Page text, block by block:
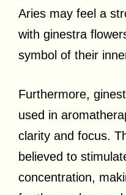
Aries may feel a
with ginestra
symbol of their
Furthermore,
used in
clarity and focus.
believed to
concentration,